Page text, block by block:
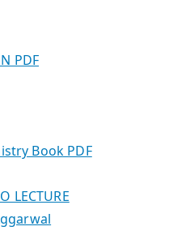
PDF
Book PDF
LECTURE